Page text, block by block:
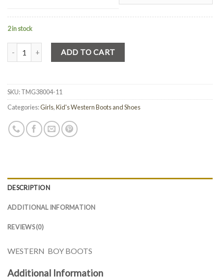
2 in stock
ADD TO CART
SKU:TMG38004-11
Categories:Girls,Kid's Western Boots and Shoes
DESCRIPTION
ADDITIONAL INFORMATION
REVIEWS (0)
WESTERN BOY BOOTS
Additional Information